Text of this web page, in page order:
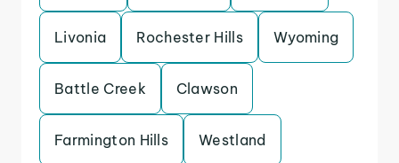
Livonia Rochester Hills Wyoming
Battle Creek Clawson
Farmington Hills Westland